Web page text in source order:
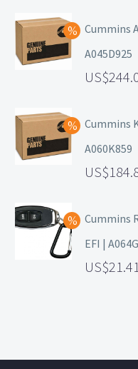
Cummins
A045D925
Cummins
A060K859
Cummins
EFI |